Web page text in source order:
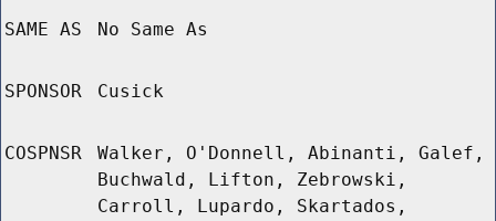
SAME AS No Same As
SPONSOR Cusick
COSPNSR
Walker, O'Donnell, Abinanti, Galef,
Buchwald, Lifton, Zebrowski,
Carroll, Lupardo, Skartados,